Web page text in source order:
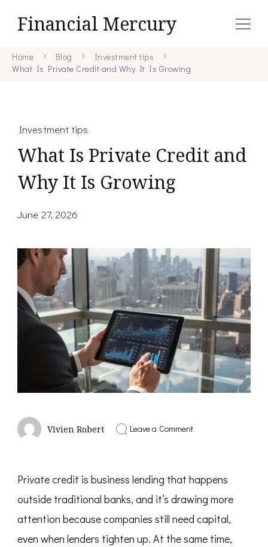
Financial Mercury
Home Blog
Investment tips
What Is Private Credit and Why It Is Growing
Investment tips
What Is Private Credit and
Why It Is Growing
June 27, 2026
Vivien Robert Leave a Commenton
and
Why
It
Is
Growing
Private credit is business lending that happens
outside traditional banks, and it’s drawing more
attention because companies still need capital,
even when lenders tighten up. At the same time,